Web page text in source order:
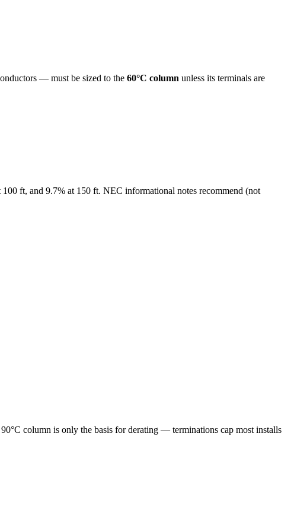
— must be sized to the 60°C column unless its terminals are
100 ft, and 9.7% at 150 ft. NEC informational notes recommend (not
column is only the basis for derating — terminations cap most installs